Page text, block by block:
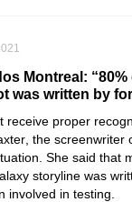
Montreal:
was written by
receive proper
, the screenwriter
She said that
storyline was
involved in testing.